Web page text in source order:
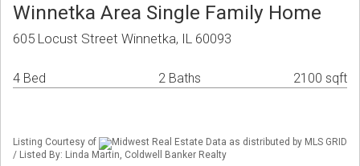
Winnetka Area Single Family Home
605 Locust Street Winnetka, IL 60093
4 Bed 2 Baths 2100 sqft
Listing Courtesy of
Midwest Real Estate Data as distributed by MLS GRID
/ Listed By: Linda Martin, Coldwell Banker Realty